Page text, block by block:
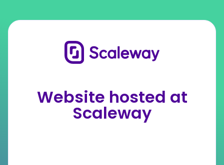
Website hosted at
Scaleway